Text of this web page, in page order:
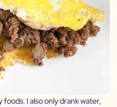
foods. I also only drank water,